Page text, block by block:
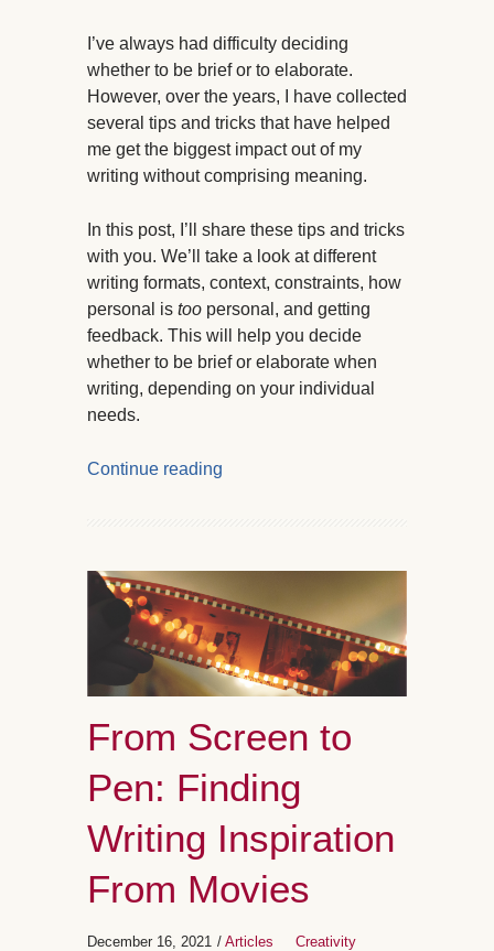
I’ve always had difficulty deciding
whether to be brief or to elaborate.
However, over the years, I have collected
several tips and tricks that have helped
me get the biggest impact out of my
writing without comprising meaning.
In this post, I’ll share these tips and tricks
with you. We’ll take a look at different
writing formats, context, constraints, how
personal is too personal, and getting
feedback. This will help you decide
whether to be brief or elaborate when
writing, depending on your individual
needs.
Continue reading
From Screen to
Pen: Finding
Writing Inspiration
From Movies
December 16, 2021 / Articles Creativity